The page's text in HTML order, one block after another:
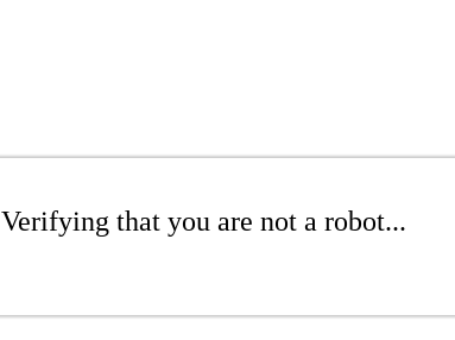
Verifying that you are not a robot...